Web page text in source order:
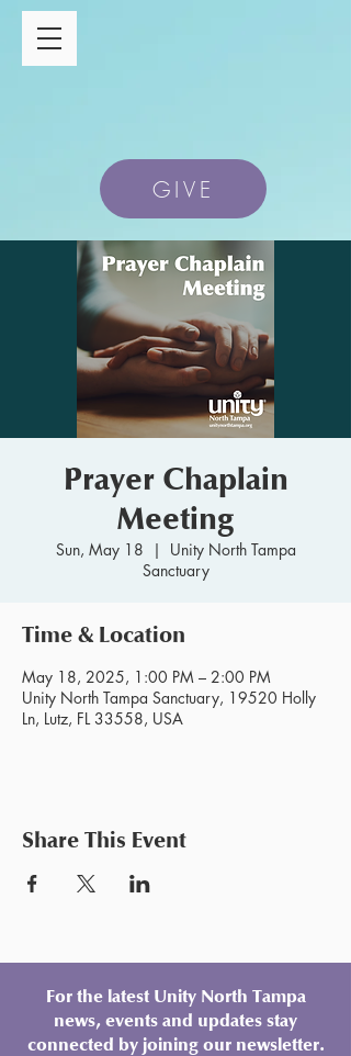
GIVE
Prayer Chaplain
Meeting
Sun, May 18
  |
Unity North Tampa
Sanctuary
Time & Location
May 18, 2025, 1:00 PM – 2:00 PM
Unity North Tampa Sanctuary, 19520 Holly
Ln, Lutz, FL 33558, USA
Share This Event
For the latest Unity North Tampa
news, events and updates stay
connected by joining our newsletter.